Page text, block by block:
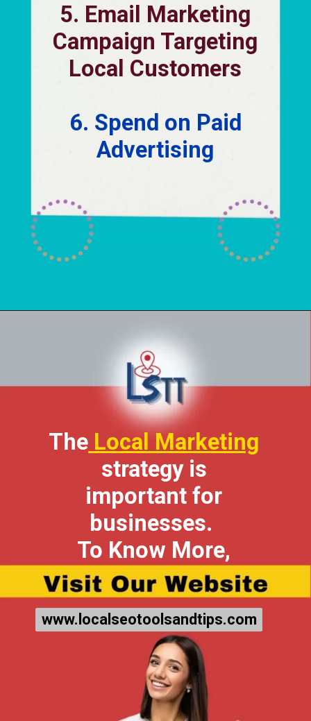
5. Email Marketing
Campaign Targeting
Local Customers
6. Spend on Paid
Advertising
The Local Marketing
strategy is
important for
businesses.
To Know More,
www.localseotoolsandtips.com
www.localseotoolsandtips.com